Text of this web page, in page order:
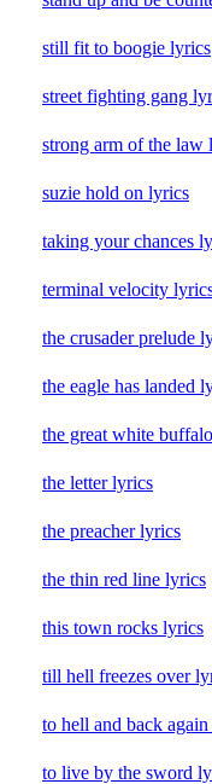
still fit to boogie lyrics
street fighting gang
strong arm of the law
suzie hold on lyrics
taking your chances
terminal velocity
the crusader prelude
the eagle has landed
the great white
the letter lyrics
the preacher lyrics
the thin red line lyrics
this town rocks lyrics
till hell freezes over
to hell and back
to live by the sword